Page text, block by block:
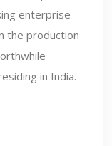
enterprise
the production
in India.